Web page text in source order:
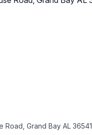
Road, Grand Bay AL 36541